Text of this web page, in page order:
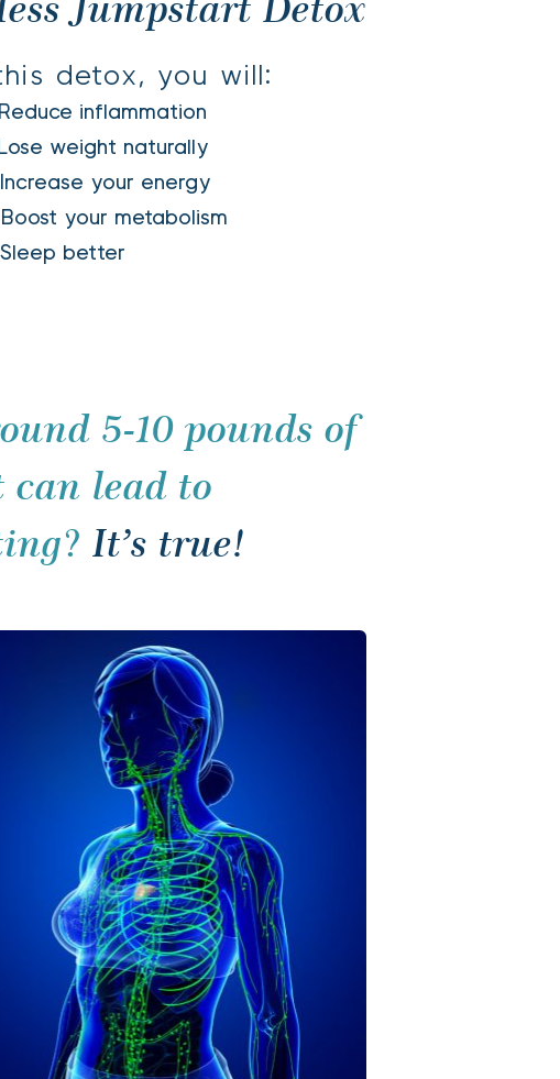
detox, you will:
inflammation
weight naturally
Increase your energy
Boost your metabolism
Sleep better
5-10 pounds of
lead to
It’s true!